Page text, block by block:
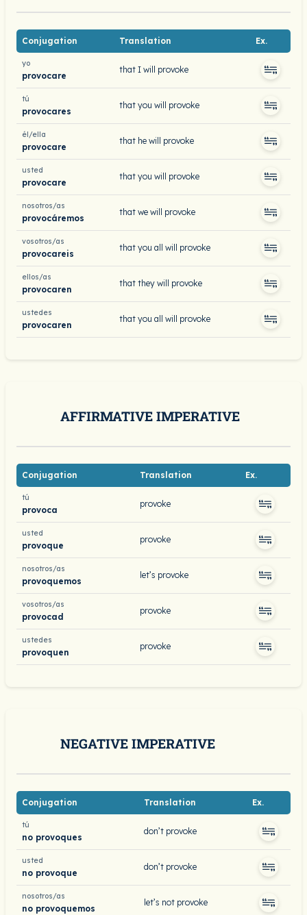
Conjugation Translation Ex.
yo
provocare
that I will provoke
tú
provocares
that you will provoke
él/ella
provocare
that he will provoke
usted
provocare
that you will provoke
nosotros/as
provocáremos
that we will provoke
vosotros/as
provocareis
that you all will provoke
ellos/as
provocaren
that they will provoke
ustedes
provocaren
that you all will provoke
AFFIRMATIVE IMPERATIVE
Conjugation Translation Ex.
tú
provoca
provoke
usted
provoque
provoke
nosotros/as
provoquemos
let’s provoke
vosotros/as
provocad
provoke
ustedes
provoquen
provoke
NEGATIVE IMPERATIVE
Conjugation Translation Ex.
tú
no provoques
don’t provoke
usted
no provoque
don’t provoke
nosotros/as
no provoquemos
let’s not provoke